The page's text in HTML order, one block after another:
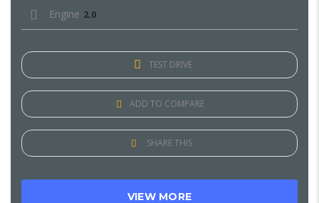
Engine 2.0
TEST DRIVE
ADD TO COMPARE
SHARE THIS
VIEW MORE